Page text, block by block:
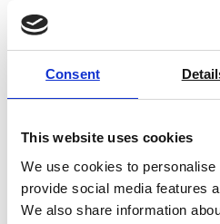
Consent
This website uses cookies
We use cookies to
provide social media features
We also share information